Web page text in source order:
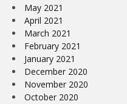
May 2021
April 2021
March 2021
February 2021
January 2021
December 2020
November 2020
October 2020